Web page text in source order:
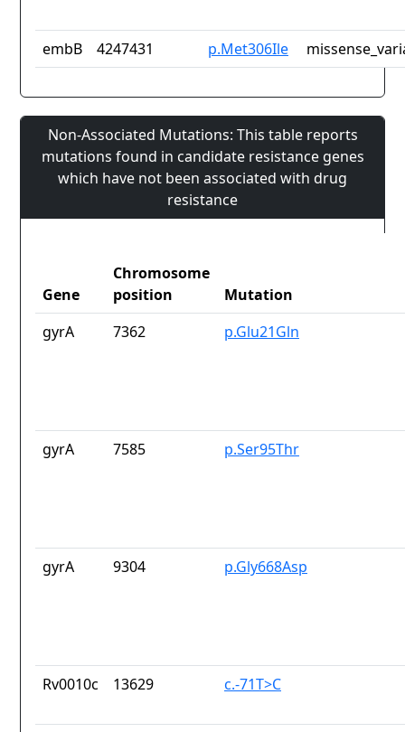
embB 4247431 p.Met306Ile
Non-Associated Mutations: This table reports
mutations found in candidate resistance genes
which have not been associated with drug
resistance
Gene
Chromosome
position
Mutation
gyrA
7362 p.Glu21Gln
gyrA 7585 p.Ser95Thr
gyrA 9304 p.Gly668Asp
Rv0010c 13629 c.-71T>C